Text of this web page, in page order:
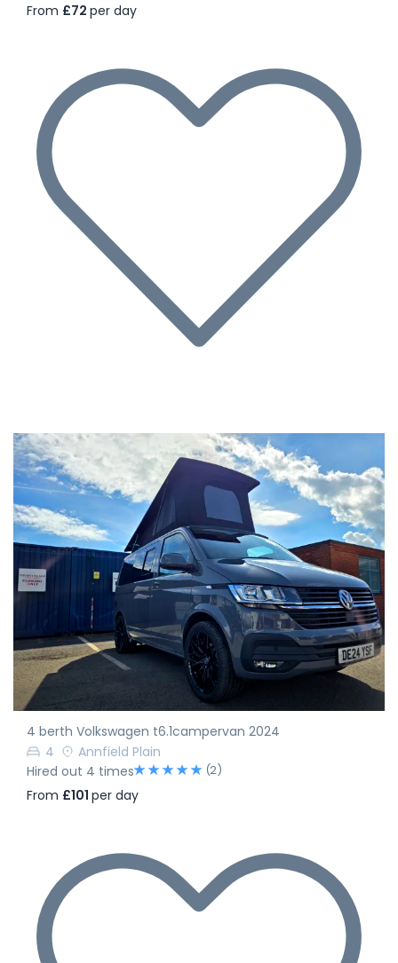
From £72 per day
4 berth Volkswagen t6.1campervan 2024
4
Annfield Plain
Hired out 4 times
(2)
From £101 per day